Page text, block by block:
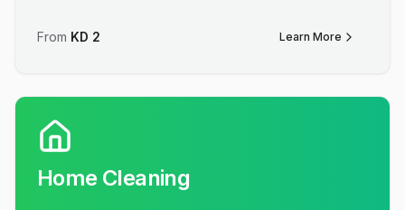
From KD 2 Learn More
Home Cleaning